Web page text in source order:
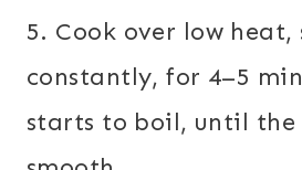
5. Cook over low
constantly, for 4–5
starts to boil, until the